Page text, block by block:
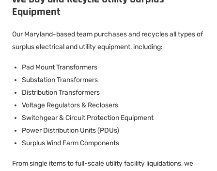
Equipment
Our Maryland-based team purchases and recycles all types of
surplus electrical and utility equipment, including:
Pad Mount Transformers
Substation Transformers
Distribution Transformers
Voltage Regulators & Reclosers
Switchgear & Circuit Protection Equipment
Power Distribution Units (PDUs)
Surplus Wind Farm Components
From single items to full-scale utility facility liquidations, we